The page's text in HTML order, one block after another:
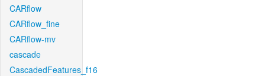
CARflow
CARflow_fine
CARflow-mv
cascade
CascadedFeatures_f16